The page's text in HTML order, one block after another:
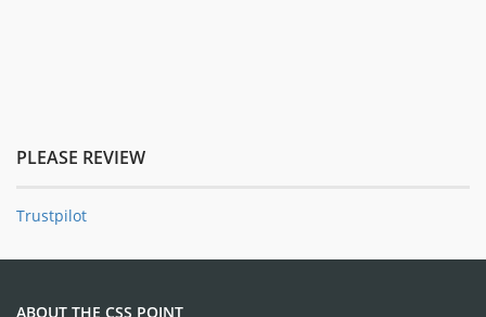
PLEASE REVIEW
Trustpilot
ABOUT THE CSS POINT